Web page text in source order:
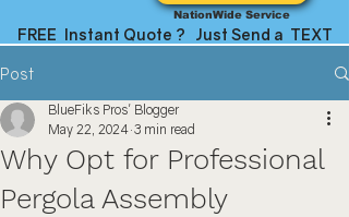
NationWide Service
FREE Instant Quote ? Just Send a TEXT
Post
Why Opt for Professional
Pergola Assembly
BlueFiks Pros' Blogger
May 22, 2024 3 min read